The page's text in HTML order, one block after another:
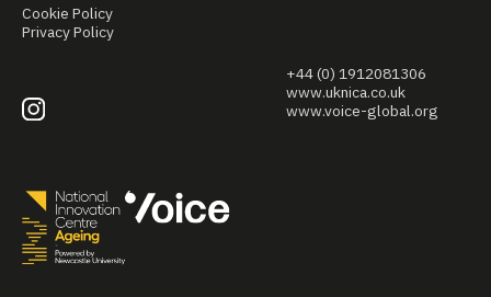
Cookie Policy
Privacy Policy
+44 (0) 1912081306
www.uknica.co.uk
www.voice-global.org